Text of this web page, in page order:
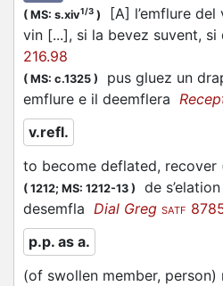
( MS: s.xiv1/3 )
[A] l’emflure
vin [...], si la bevez suvent, si
216.98
( MS: c.1325 )
pus gluez un
emflure e il deemflera
v.refl.
to become deflated, recover
( 1212; MS: 1212-13 )
de
desemfla Dial Greg SATF
p.p. as a.
(of swollen member, person)